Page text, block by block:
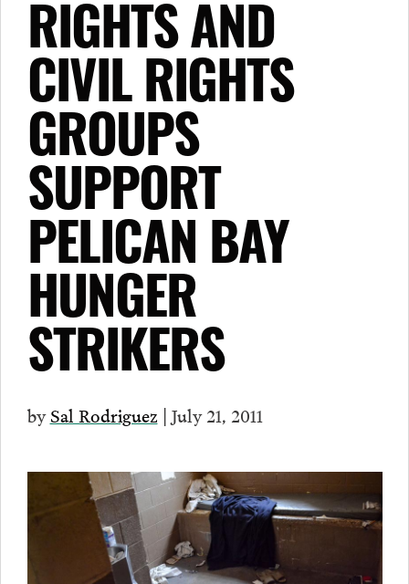
RIGHTS AND
CIVIL RIGHTS
GROUPS
SUPPORT
PELICAN BAY
HUNGER
STRIKERS
bySal Rodriguez | July 21, 2011